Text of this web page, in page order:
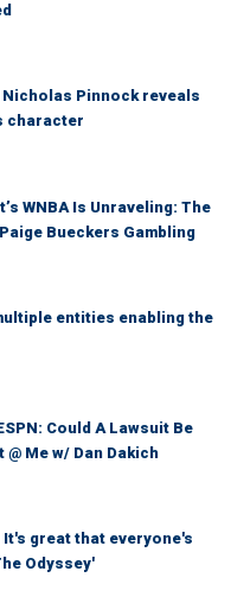
Pinnock reveals
character
WNBA Is Unraveling: The
Bueckers Gambling
entities enabling the
Could A Lawsuit Be
@ Me w/ Dan Dakich
great that everyone's
Odyssey'